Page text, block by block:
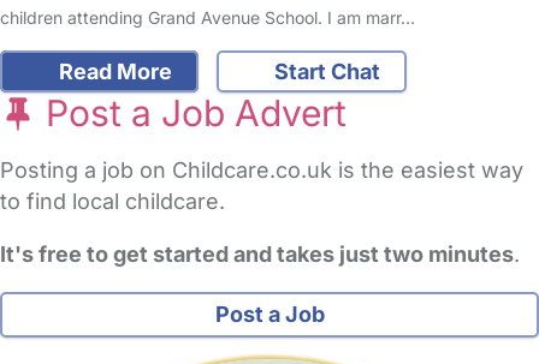
children attending Grand Avenue School. I am marr…
Read More Start Chat
Post a Job Advert
Posting a job on Childcare.co.uk is the easiest way
to find local childcare.
It's free to get started and takes just two minutes.
Post a Job